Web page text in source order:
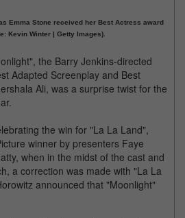
Emma Stone received her Best Actress award
Kevin Winter | Getty Images).
the Barry Jenkins-directed
Adapted Screenplay and Best
Ali, was a surprise twist for the
the win for "La La Land",
winner by presenters Faye
when in the midst of the cast and
a correction was made with "La La
announced that "Moonlight"